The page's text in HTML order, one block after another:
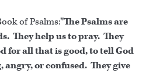
of Psalms:"The Psalms are
They help us to pray. They
for all that is good, to tell God
angry, or confused. They give